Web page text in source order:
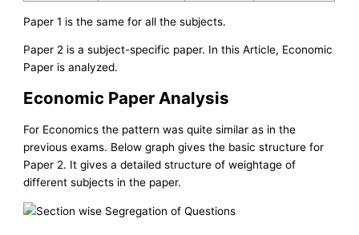
Paper 1 is the same for all the subjects.
Paper 2 is a subject-specific paper. In this Article, Economic
Paper is analyzed.
Economic Paper Analysis
For Economics the pattern was quite similar as in the
previous exams. Below graph gives the basic structure for
Paper 2. It gives a detailed structure of weightage of
different subjects in the paper.